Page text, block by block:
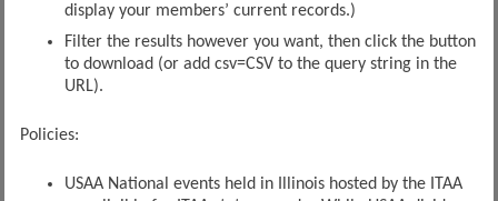
display your members’ current records.)
Filter the results however you want, then click the button
to download (or add csv=CSV to the query string in the
URL).
Policies:
USAA National events held in Illinois hosted by the ITAA